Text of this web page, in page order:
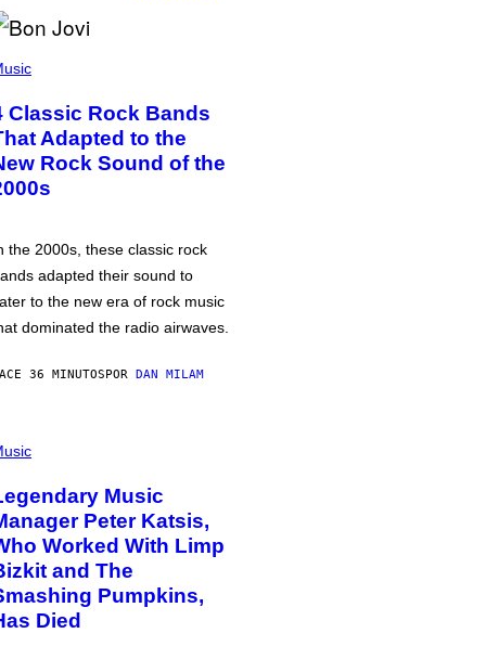
Classic Rock Bands
Adapted to the
Rock Sound of the
the 2000s, these classic rock
adapted their sound to
to the new era of rock music
dominated the radio airwaves.
36 MINUTOSPOR DAN MILAM
Music
Peter Katsis,
Worked With Limp
and The
Pumpkins,
Died